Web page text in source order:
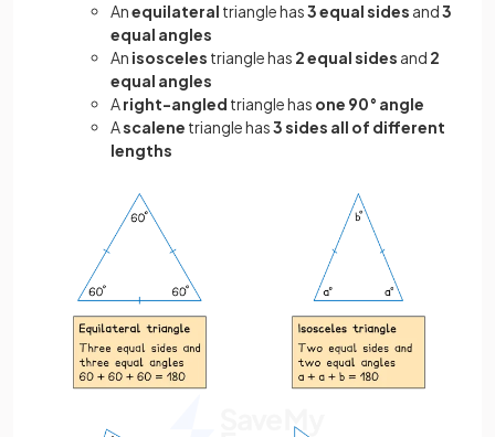
Anequilateral triangle has3 equal sides and3
equal angles
An isosceles triangle has 2 equal sides and 2
equal angles
Aright-angled triangle has one 90° angle
Ascalene triangle has3 sides all of different
lengths